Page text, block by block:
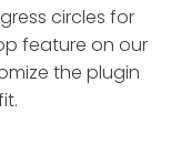
circles for
feature on our
the plugin